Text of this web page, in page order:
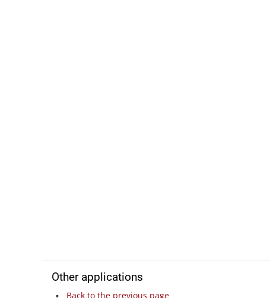
Other applications
Back to the previous page